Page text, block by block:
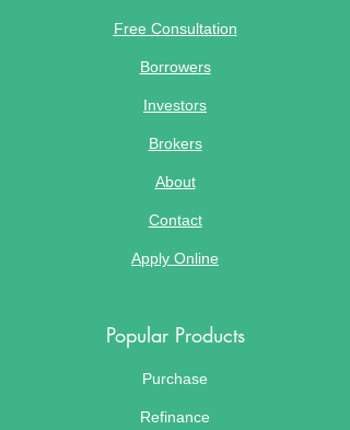
Free Consultation
Borrowers
Investors
Brokers
About
Contact
Apply Online
Popular Products
Purchase
Refinance